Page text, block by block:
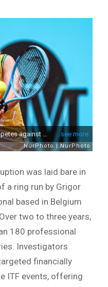
was laid bare in
a ring run by Grigor
based in Belgium
two to three years,
180 professional
Investigators
financially
ITF events, offering